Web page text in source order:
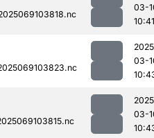
03-
10:41
03-
03-